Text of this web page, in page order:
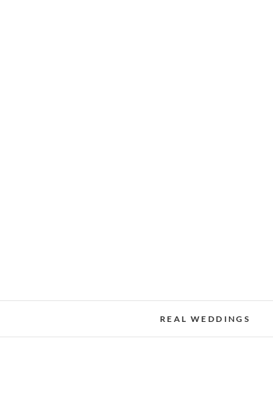
REAL WEDDINGS